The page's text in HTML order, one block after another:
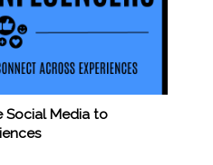
Social Media to